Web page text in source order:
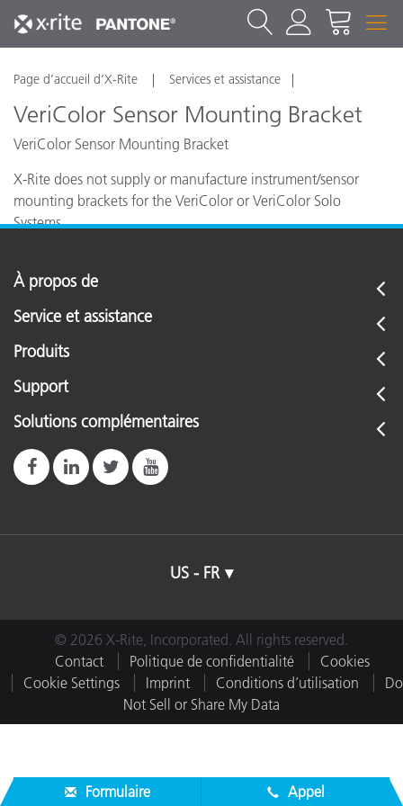
Page d’accueil d’X-Rite Services et assistance
VeriColor Sensor Mounting Bracket
VeriColor Sensor Mounting Bracket
X-Rite does not supply or manufacture instrument/sensor
mounting brackets for the VeriColor or VeriColor Solo
Systems.
À propos de
Service et assistance
Produits
Support
Solutions complémentaires
US - FR
© 2026 X-Rite, Incorporated. All rights reserved.
Contact
Politique de confidentialité
Cookies
Cookie Settings
Imprint Conditions d’utilisation
Do
Not Sell or Share My Data
Formulaire Appel